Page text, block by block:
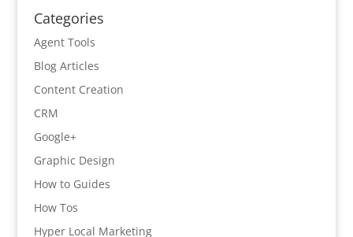
Categories
Agent Tools
Blog Articles
Content Creation
CRM
Google+
Graphic Design
How to Guides
How Tos
Hyper Local Marketing